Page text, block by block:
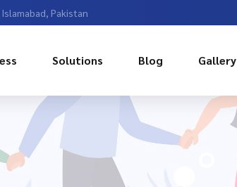
Pakistan
Solutions Blog Gallery